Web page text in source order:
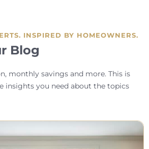
INSPIRED BY HOMEOWNERS.
Blog
monthly savings and more. This is
insights you need about the topics